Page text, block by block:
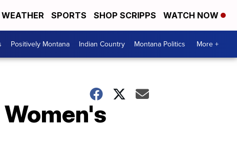
WEATHER SPORTS SHOP SCRIPPS WATCH NOW
Positively Montana Indian Country Montana Politics More +